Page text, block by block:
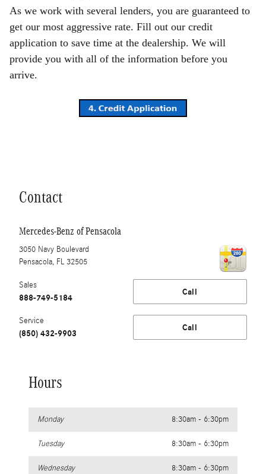
As we work with several lenders, you are guaranteed to
get our most aggressive rate. Fill out our credit
application to save time at the dealership. We will
provide you with all of the information before you
arrive.
Contact
Mercedes-Benz of Pensacola
3050 Navy Boulevard
Pensacola, FL 32505
Call
Sales
888-749-5184
Call
Service
(850) 432-9903
Hours
Monday 8:30am - 6:30pm
Tuesday 8:30am - 6:30pm
Wednesday 8:30am - 6:30pm